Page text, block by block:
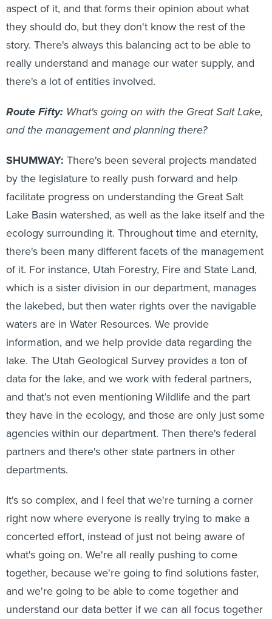
aspect of it, and that forms their opinion about what
they should do, but they don't know the rest of the
story. There's always this balancing act to be able to
really understand and manage our water supply, and
there's a lot of entities involved.
Route Fifty: What's going on with the Great Salt Lake,
and the management and planning there?
SHUMWAY: There's been several projects mandated
by the legislature to really push forward and help
facilitate progress on understanding the Great Salt
Lake Basin watershed, as well as the lake itself and the
ecology surrounding it. Throughout time and eternity,
there's been many different facets of the management
of it. For instance, Utah Forestry, Fire and State Land,
which is a sister division in our department, manages
the lakebed, but then water rights over the navigable
waters are in Water Resources. We provide
information, and we help provide data regarding the
lake. The Utah Geological Survey provides a ton of
data for the lake, and we work with federal partners,
and that's not even mentioning Wildlife and the part
they have in the ecology, and those are only just some
agencies within our department. Then there's federal
partners and there's other state partners in other
departments.
It's so complex, and I feel that we're turning a corner
right now where everyone is really trying to make a
concerted effort, instead of just not being aware of
what's going on. We're all really pushing to come
together, because we're going to find solutions faster,
and we're going to be able to come together and
understand our data better if we can all focus together